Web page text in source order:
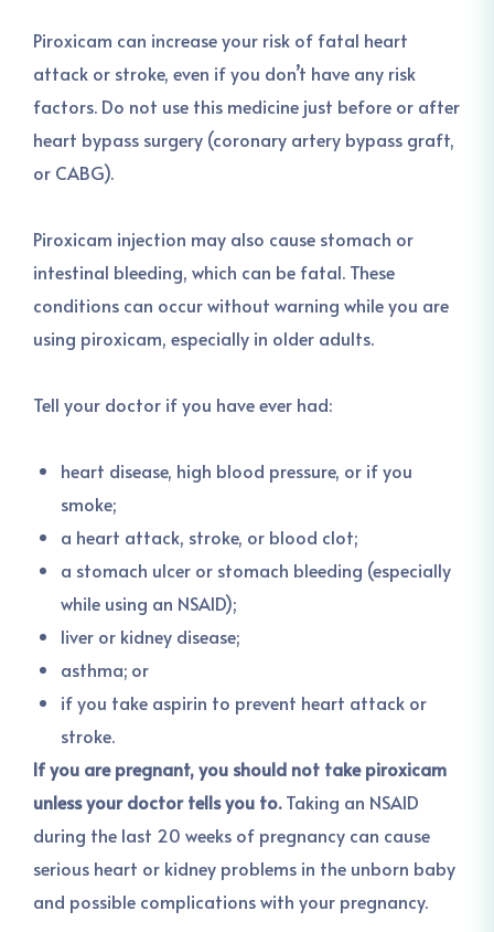
Piroxicam can increase your risk of fatal heart
attack or stroke, even if you don’t have any risk
factors. Do not use this medicine just before or after
heart bypass surgery (coronary artery bypass graft,
or CABG).
Piroxicam injection may also cause stomach or
intestinal bleeding, which can be fatal. These
conditions can occur without warning while you are
using piroxicam, especially in older adults.
Tell your doctor if you have ever had:
heart disease, high blood pressure, or if you
smoke;
a heart attack, stroke, or blood clot;
a stomach ulcer or stomach bleeding (especially
while using an NSAID);
liver or kidney disease;
asthma; or
if you take aspirin to prevent heart attack or
stroke.
If you are pregnant, you should not take piroxicam
unless your doctor tells you to.Taking an NSAID
during the last 20 weeks of pregnancy can cause
serious heart or kidney problems in the unborn baby
and possible complications with your pregnancy.